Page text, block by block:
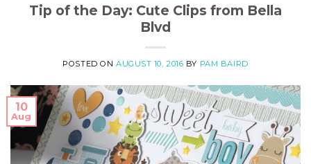
Tip of the Day: Cute Clips from Bella
Blvd
POSTED ON AUGUST 10, 2016 BY PAM BAIRD
10
Aug